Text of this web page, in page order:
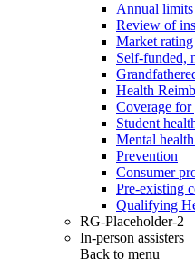
Annual limits
Review of
Market rating
Self-funded,
Health
Coverage
Student
Mental
Prevention
Consumer
Pre-existing
Qualifying
RG-Placeholder-2
In-person assisters
Back to menu